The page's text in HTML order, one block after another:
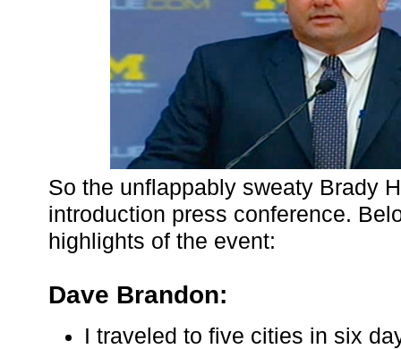
So the unflappably sweaty Brady
introduction press conference.
highlights of the event:
Dave Brandon:
I traveled to five cities in six